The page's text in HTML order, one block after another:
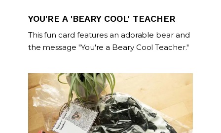
YOU'RE A 'BEARY COOL' TEACHER
This fun card features an adorable bear and
the message "You're a Beary Cool Teacher."